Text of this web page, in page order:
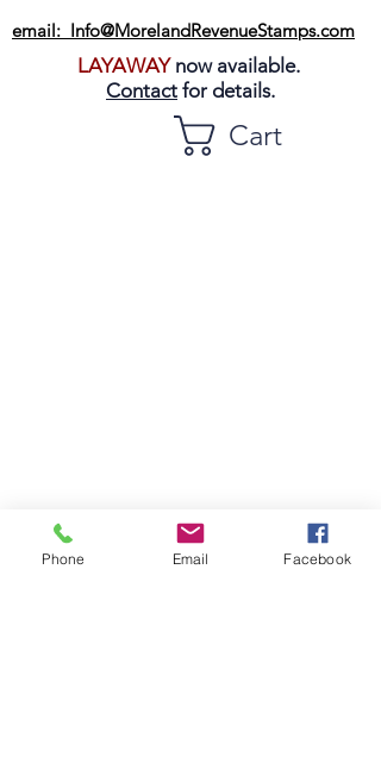
email: Info@MorelandRevenueStamps.com
LAYAWAYnow available.
Contact for details.
Cart
Phone Email Facebook